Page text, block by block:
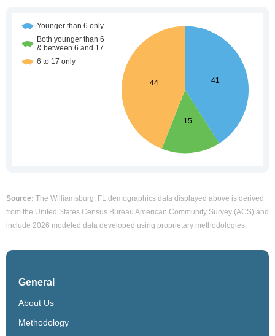
Source: The Williamsburg, FL demographics data displayed above is derived
from the United States Census Bureau American Community Survey (ACS) and
include 2026 modeled data developed using proprietary methodologies.
General
About Us
Methodology